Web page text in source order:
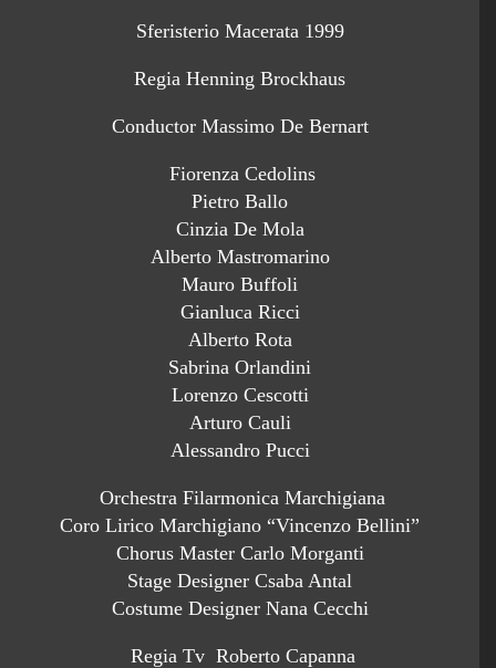
Sferisterio Macerata 1999
Regia Henning Brockhaus
Conductor Massimo De Bernart
Fiorenza Cedolins
Pietro Ballo
Cinzia De Mola
Alberto Mastromarino
Mauro Buffoli
Gianluca Ricci
Alberto Rota
Sabrina Orlandini
Lorenzo Cescotti
Arturo Cauli
Alessandro Pucci
Orchestra Filarmonica Marchigiana
Coro Lirico Marchigiano “Vincenzo Bellini”
Chorus Master Carlo Morganti
Stage Designer Csaba Antal
Costume Designer Nana Cecchi
Regia Tv Roberto Capanna